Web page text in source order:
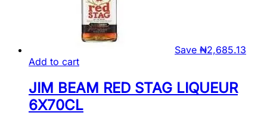
Save ₦2,685.13
Add to cart
JIM BEAM RED STAG LIQUEUR
6X70CL